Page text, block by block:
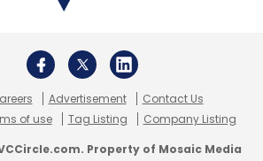
Advertisement
Contact Us
of use Tag Listing Company Listing
Property of Mosaic Media